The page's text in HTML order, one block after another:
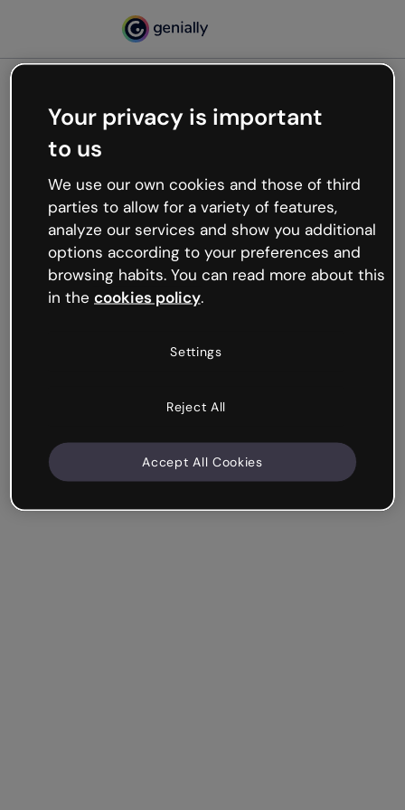
Oops, something’s not
working
We’re not sure what happened but the internet is
like that and unexpected hiccups occur.
Try refreshing the page or go back to Genially and
try your luck later.
Your privacy is important
to us
We use our own cookies and those of third
parties to allow for a variety of features,
analyze our services and show you additional
options according to your preferences and
browsing habits. You can read more about this
in the cookies policy.
Settings
Reject All
Accept All Cookies